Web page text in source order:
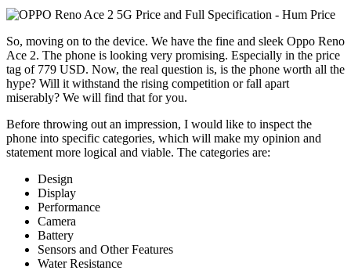
So, moving on to the device. We have the fine and sleek Oppo Reno
Ace 2. The phone is looking very promising. Especially in the price
tag of 779 USD. Now, the real question is, is the phone worth all the
hype? Will it withstand the rising competition or fall apart
miserably? We will find that for you.
Before throwing out an impression, I would like to inspect the
phone into specific categories, which will make my opinion and
statement more logical and viable. The categories are:
Design
Display
Performance
Camera
Battery
Sensors and Other Features
Water Resistance